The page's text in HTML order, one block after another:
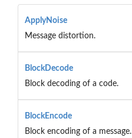
ApplyNoise
Message distortion.
BlockDecode
Block decoding of a code.
BlockEncode
Block encoding of a message.